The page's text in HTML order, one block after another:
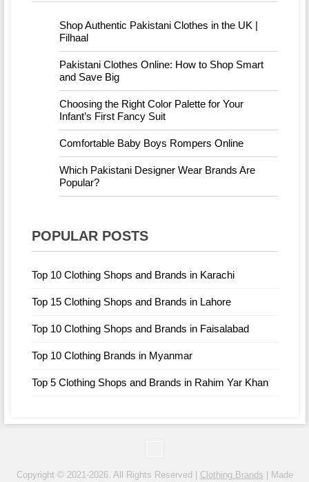
Shop Authentic Pakistani Clothes in the UK |
Filhaal
Pakistani Clothes Online: How to Shop Smart
and Save Big
Choosing the Right Color Palette for Your
Infant’s First Fancy Suit
Comfortable Baby Boys Rompers Online
Which Pakistani Designer Wear Brands Are
Popular?
POPULAR POSTS
Top 10 Clothing Shops and Brands in Karachi
Top 15 Clothing Shops and Brands in Lahore
Top 10 Clothing Shops and Brands in Faisalabad
Top 10 Clothing Brands in Myanmar
Top 5 Clothing Shops and Brands in Rahim Yar Khan
Copyright © 2021-2026. All Rights Reserved | Clothing Brands | Made